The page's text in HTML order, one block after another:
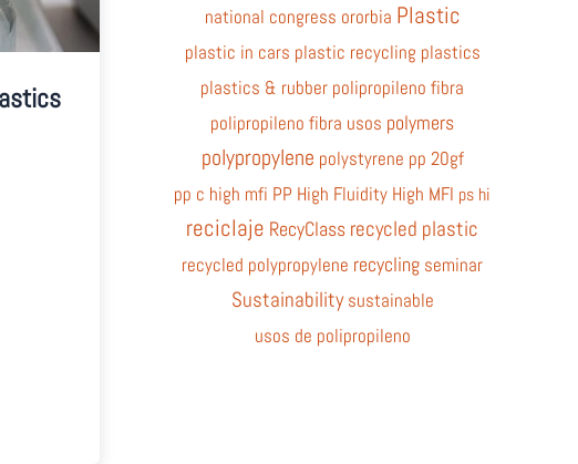
national congress ororbia Plastic
plastic in cars plastic recycling plastics
plastics & rubber polipropileno fibra
polipropileno fibra usos polymers
polypropylene polystyrene pp 20gf
pp c high mfi PP High Fluidity High MFI ps hi
reciclaje RecyClass recycled plastic
recycled polypropylene recycling seminar
Sustainability sustainable
usos de polipropileno